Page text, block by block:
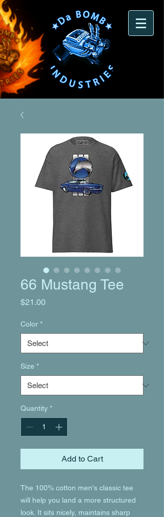
66 Mustang Tee
$21.00Price
Color *
Size *
Quantity *
Add to Cart
The 100% cotton men's classic tee
will help you land a more structured
look. It sits nicely, maintains sharp